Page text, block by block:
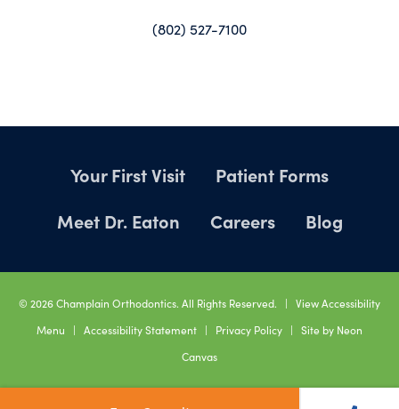
(802) 527-7100
Your First Visit
Patient Forms
Meet Dr. Eaton
Careers Blog
© 2026Champlain Orthodontics. All Rights Reserved. | View Accessibility
Menu | Accessibility Statement | Privacy Policy | Site by Neon
Canvas